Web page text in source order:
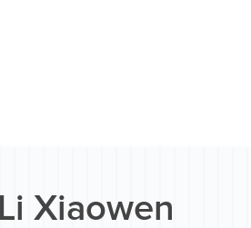
Li Xiaowen